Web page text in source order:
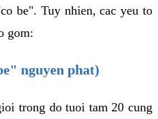
be". Tuy nhien, cac yeu to
gom:
nguyen phat)
trong do tuoi tam 20 cung